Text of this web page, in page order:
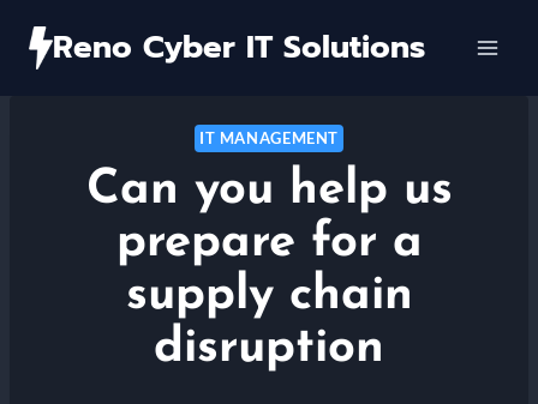
Reno Cyber IT Solutions
IT MANAGEMENT
Can you help us
prepare for a
supply chain
disruption